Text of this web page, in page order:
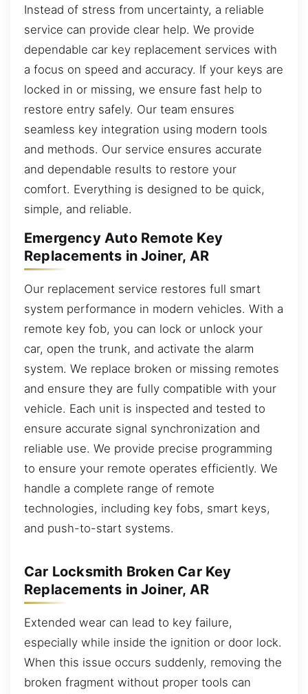
Instead of stress from uncertainty, a reliable
service can provide clear help. We provide
dependable car key replacement services with
a focus on speed and accuracy. If your keys are
locked in or missing, we ensure fast help to
restore entry safely. Our team ensures
seamless key integration using modern tools
and methods. Our service ensures accurate
and dependable results to restore your
comfort. Everything is designed to be quick,
simple, and reliable.
Emergency Auto Remote Key
Replacements in Joiner, AR
Our replacement service restores full smart
system performance in modern vehicles. With a
remote key fob, you can lock or unlock your
car, open the trunk, and activate the alarm
system. We replace broken or missing remotes
and ensure they are fully compatible with your
vehicle. Each unit is inspected and tested to
ensure accurate signal synchronization and
reliable use. We provide precise programming
to ensure your remote operates efficiently. We
handle a complete range of remote
technologies, including key fobs, smart keys,
and push-to-start systems.
Car Locksmith Broken Car Key
Replacements in Joiner, AR
Extended wear can lead to key failure,
especially while inside the ignition or door lock.
When this issue occurs suddenly, removing the
broken fragment without proper tools can